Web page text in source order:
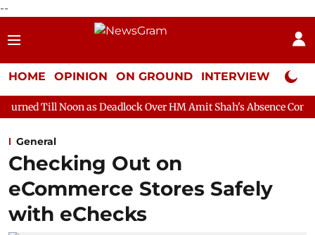
--
HOME OPINION ON GROUND INTERVIEW Neta
as Deadlock Over HM Amit Shah's Absence Continues
General
Checking Out on
eCommerce Stores Safely
with eChecks